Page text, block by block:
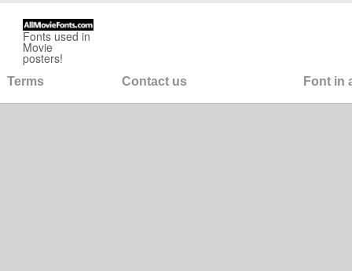
Fonts used in
Movie
posters!
Terms Contact us Font in